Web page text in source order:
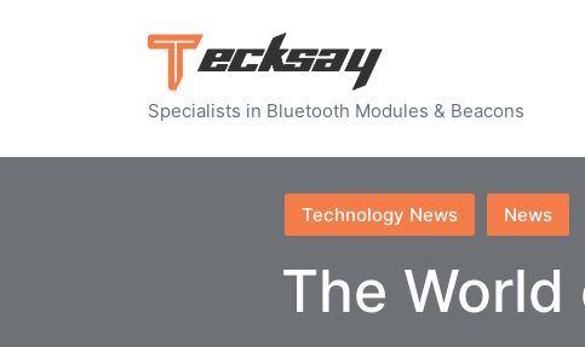
Specialists in Bluetooth Modules & Beacons
Posted
in
Technology News News
The